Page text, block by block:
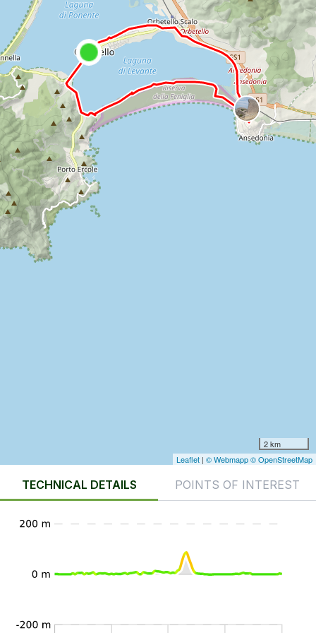
2 km
Leaflet | © Webmapp© OpenStreetMap
TECHNICAL DETAILS POINTS OF INTEREST